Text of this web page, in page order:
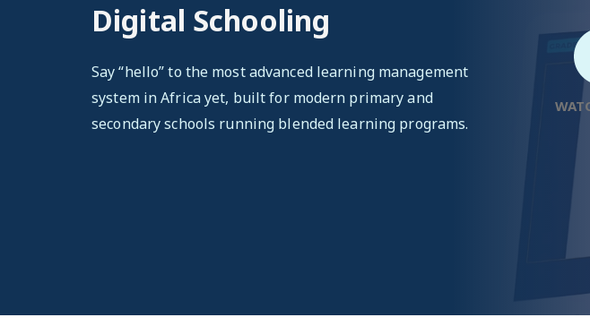
Digital Schooling
Say “hello” to the most advanced learning management
system in Africa yet, built for modern primary and
secondary schools running blended learning programs.